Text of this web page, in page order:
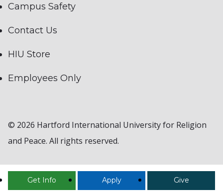
Get Info Apply Give
Campus Safety
Contact Us
HIU Store
Employees Only
© 2026 Hartford International University for Religion
and Peace. All rights reserved.